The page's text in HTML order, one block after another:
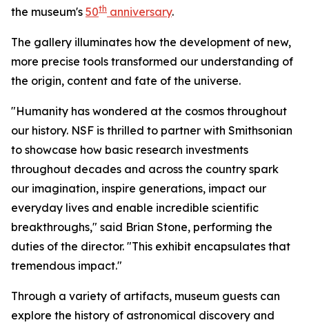
the museum's 50th anniversary.
The gallery illuminates how the development of new,
more precise tools transformed our understanding of
the origin, content and fate of the universe.
"Humanity has wondered at the cosmos throughout
our history. NSF is thrilled to partner with Smithsonian
to showcase how basic research investments
throughout decades and across the country spark
our imagination, inspire generations, impact our
everyday lives and enable incredible scientific
breakthroughs," said Brian Stone, performing the
duties of the director. "This exhibit encapsulates that
tremendous impact."
Through a variety of artifacts, museum guests can
explore the history of astronomical discovery and